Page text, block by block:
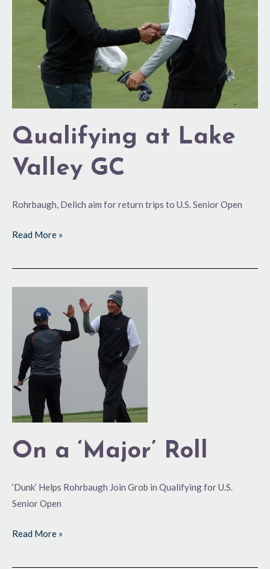
Qualifying at Lake
Valley GC
Rohrbaugh, Delich aim for return trips to U.S. Senior Open
Read More »
On a ‘Major’ Roll
‘Dunk’ Helps Rohrbaugh Join Grob in Qualifying for U.S.
Senior Open
‘Major’
Roll
Read More »